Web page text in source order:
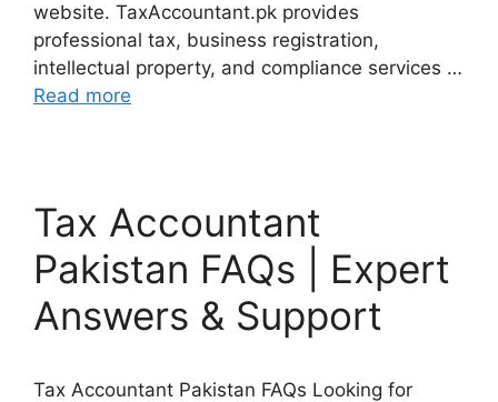
website. TaxAccountant.pk provides
professional tax, business registration,
intellectual property, and compliance services …
Read more
Tax Accountant
Pakistan FAQs | Expert
Answers & Support
Tax Accountant Pakistan FAQs Looking for